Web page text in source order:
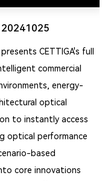
CETTIGA's full
commercial
energy-
optical
to instantly access
optical performance
based
core innovations